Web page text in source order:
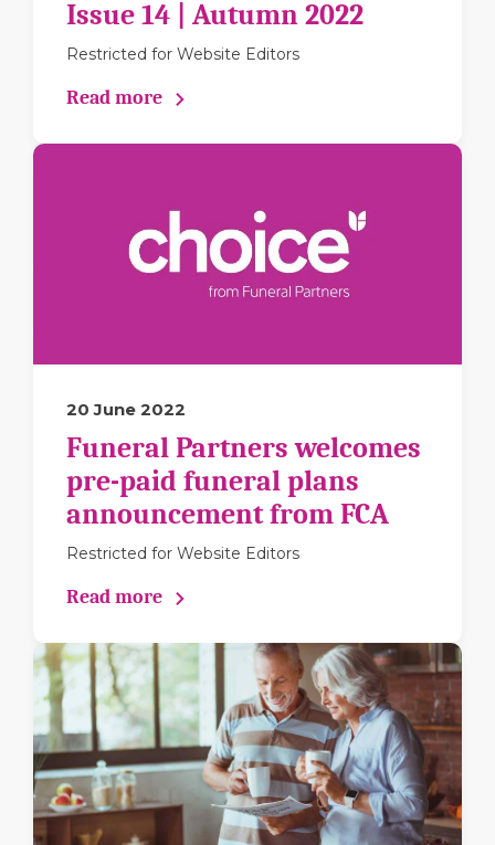
Issue 14 | Autumn 2022
Restricted for Website Editors
Read more
20 June 2022
Funeral Partners welcomes
pre-paid funeral plans
announcement from FCA
Restricted for Website Editors
Read more